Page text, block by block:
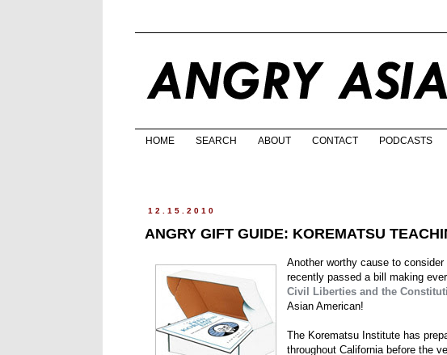
HOME SEARCH ABOUT CONTACT PODCASTS
12.15.2010
ANGRY GIFT GUIDE: KOREMATSU
Another worthy cause to
recently passed a bill making
Civil Liberties and the
Asian American!
The Korematsu Institute has
throughout California before the